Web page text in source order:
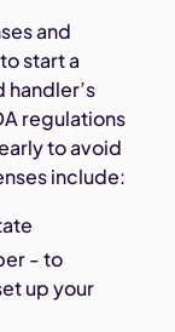
and
start a
regulations
to avoid
include:
- to
up your